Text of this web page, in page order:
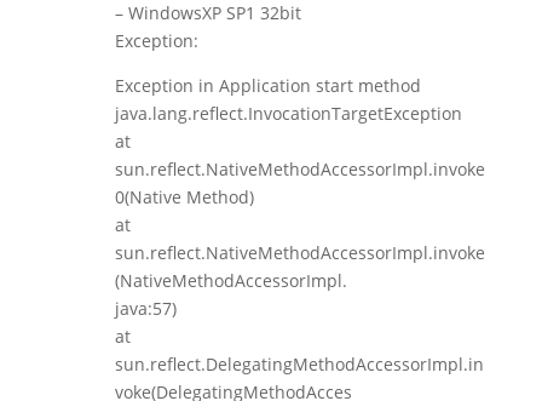
– WindowsXP SP1 32bit
Exception:
Exception in Application start method
java.lang.reflect.InvocationTargetException
at
sun.reflect.NativeMethodAccessorImpl.invoke
0(Native Method)
at
sun.reflect.NativeMethodAccessorImpl.invoke
(NativeMethodAccessorImpl.
java:57)
at
sun.reflect.DelegatingMethodAccessorImpl.in
voke(DelegatingMethodAcces